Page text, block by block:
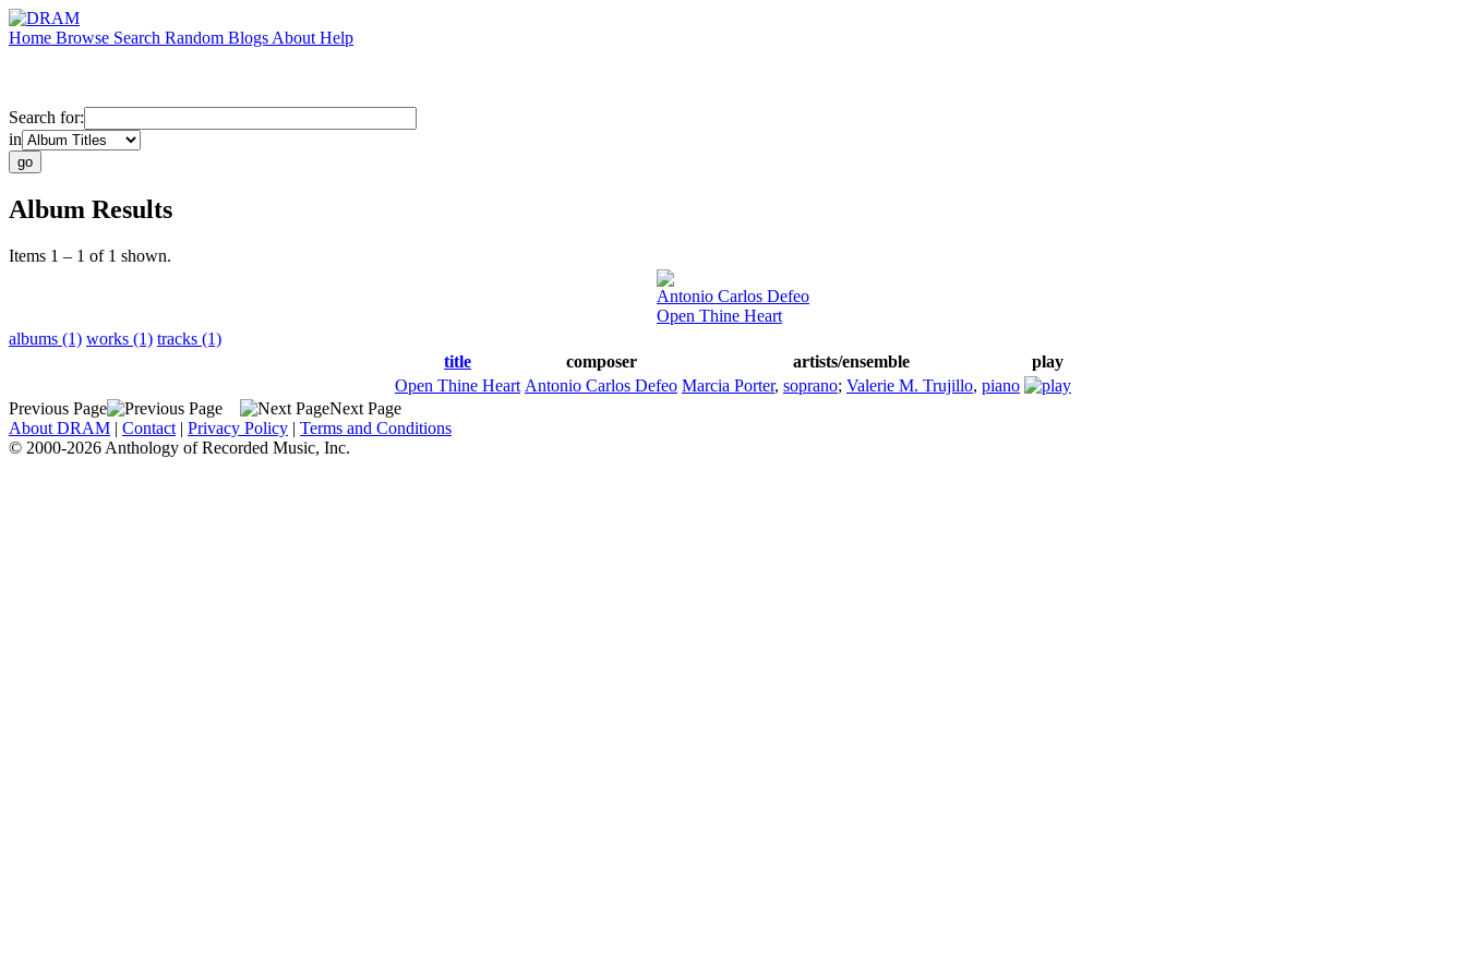
Home Browse Search Random Blogs About Help
Search for:
in
Album Results
Items 1 – 1 of 1 shown.
Antonio Carlos Defeo
Open Thine Heart
albums (1) works (1) tracks (1)
title
composer artists/ensemble
play
Open Thine Heart Antonio Carlos Defeo Marcia Porter, soprano; Valerie M. Trujillo, piano
Previous Page
Next Page
About DRAM | Contact | Privacy Policy | Terms and Conditions
© 2000-2026 Anthology of Recorded Music, Inc.